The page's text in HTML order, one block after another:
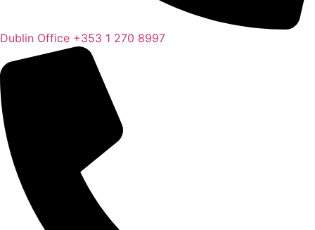
Dublin Office +353 1 270 8997